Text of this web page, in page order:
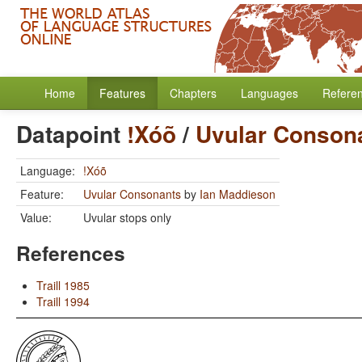
Home Features Chapters Languages
Datapoint !Xóõ/ Uvular
Language: !Xóõ
Feature:
Uvular Consonants by Ian Maddieson
Value:
Uvular stops only
References
Traill 1985
Traill 1994